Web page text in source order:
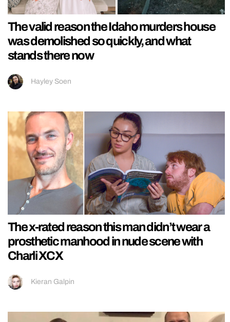
The valid reason the Idaho murders house
was demolished so quickly, and what
stands there now
Hayley Soen
The x-rated reason this man didn’t wear a
prosthetic manhood in nude scene with
Charli XCX
Kieran Galpin